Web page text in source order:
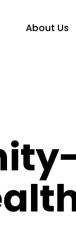
About Us